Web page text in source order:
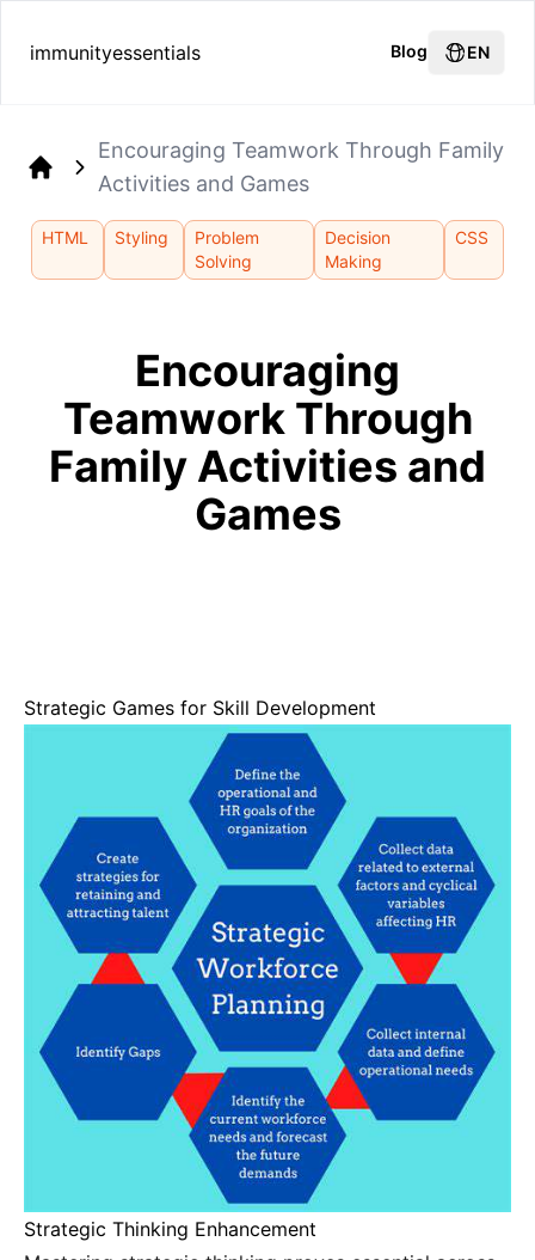
immunityessentials Blog EN
Encouraging Teamwork Through Family
Activities and Games
HTML Styling
Problem
Solving
Decision
Making
CSS
Encouraging
Teamwork Through
Family Activities and
Games
Strategic Games for Skill Development
Strategic Thinking Enhancement